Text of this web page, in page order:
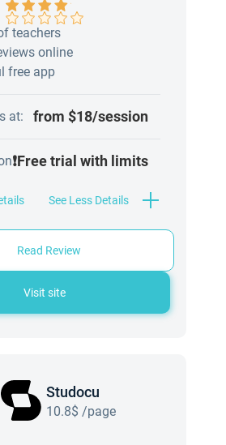
teachers
online
free app
at: from $18/session
❗Free trial with limits
See Less Details
Read Review
Visit site
Studocu
10.8$ /page